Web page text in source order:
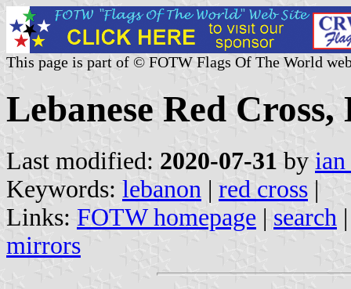
This page is part of © FOTW Flags Of The World
Lebanese Red Cross,
Last modified: 2020-07-31 by
Keywords: lebanon | red cross |
Links: FOTW homepage | search
mirrors